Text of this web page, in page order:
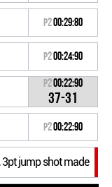
P200:29:80
P200:24:90
P200:22:90
37-31
P200:22:90
3pt jump shot made